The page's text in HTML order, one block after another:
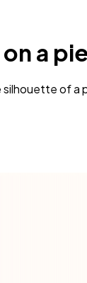
a
silhouette of